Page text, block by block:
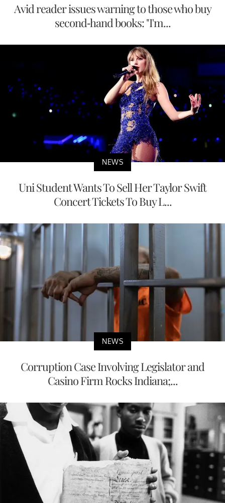
Avid reader issues warning to those who buy
second-hand books: "I'm...
NEWS
Uni Student Wants To Sell Her Taylor Swift
Concert Tickets To Buy L...
NEWS
Corruption Case Involving Legislator and
Casino Firm Rocks Indiana;...